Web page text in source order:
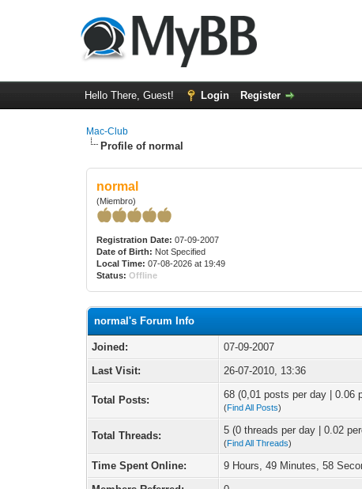
Hello There, Guest! Login Register
Mac-Club
Profile of normal
normal
(Miembro)
Registration Date: 07-09-2007
Date of Birth: Not Specified
Local Time: 07-08-2026 at 19:49
Status: Offline
normal's Forum Info
Joined:
07-09-2007
Last Visit:
26-07-2010, 13:36
Total Posts: 68 (0,01 posts per day | 0.06
(Find All Posts)
Total Threads: 5 (0 threads per day | 0.02
(Find All Threads)
Time Spent Online:
9 Hours, 49 Minutes, 58